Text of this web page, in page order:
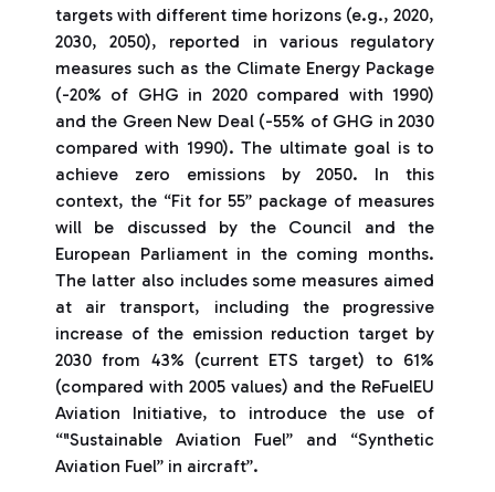
targets with different time horizons (e.g., 2020,
2030, 2050), reported in various regulatory
measures such as the Climate Energy Package
(-20% of GHG in 2020 compared with 1990)
and the Green New Deal (-55% of GHG in 2030
compared with 1990). The ultimate goal is to
achieve zero emissions by 2050. In this
context, the “Fit for 55” package of measures
will be discussed by the Council and the
European Parliament in the coming months.
The latter also includes some measures aimed
at air transport, including the progressive
increase of the emission reduction target by
2030 from 43% (current ETS target) to 61%
(compared with 2005 values) and the ReFuelEU
Aviation Initiative, to introduce the use of
“"Sustainable Aviation Fuel” and “Synthetic
Aviation Fuel” in aircraft”.